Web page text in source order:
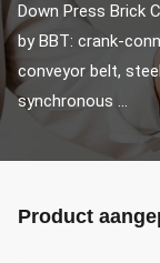
Down Press Brick
by BBT: crank-
conveyor belt,
synchronous ...
Product